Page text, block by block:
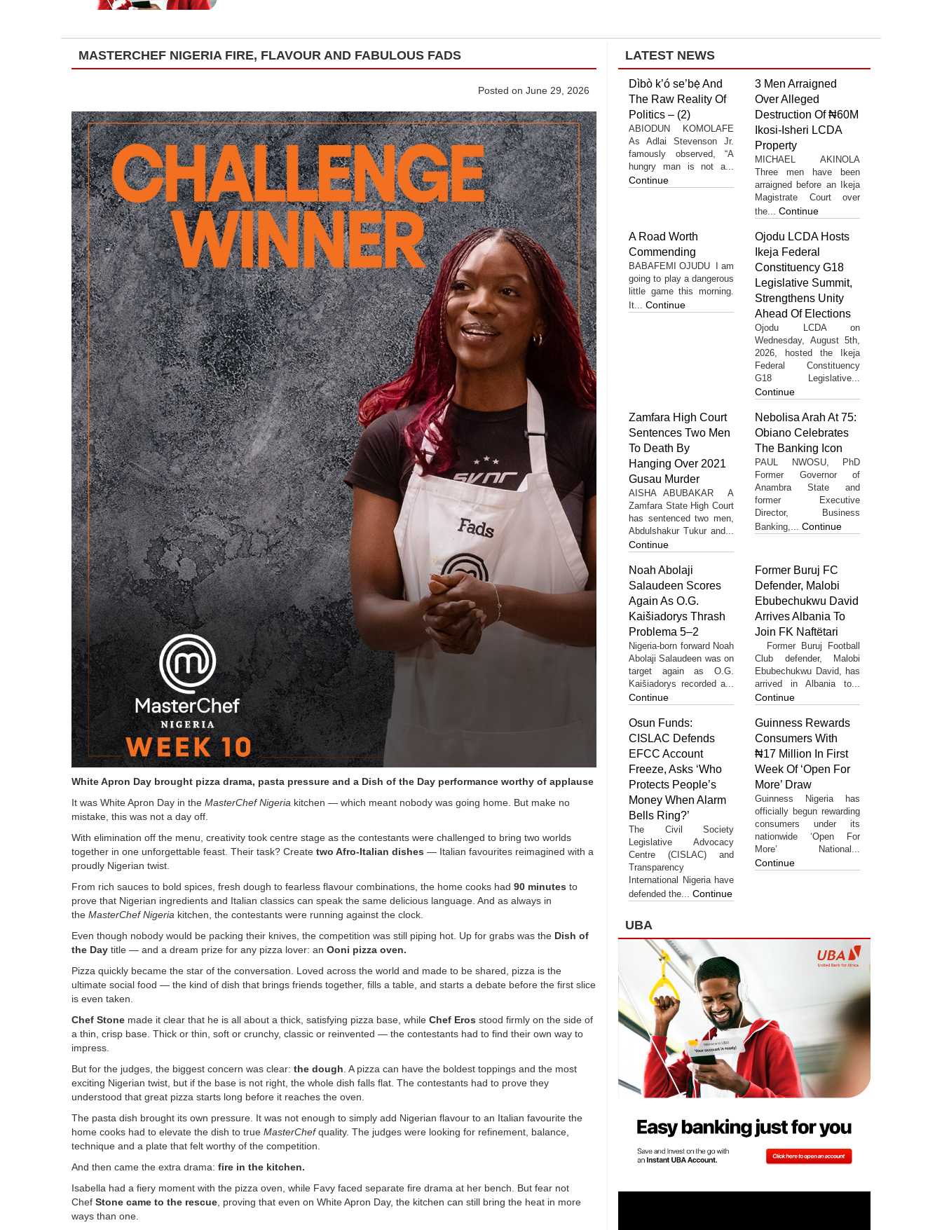
MASTERCHEF NIGERIA FIRE, FLAVOUR AND FABULOUS FADS
Posted on June 29, 2026
White Apron Day brought pizza drama, pasta pressure and a Dish of the Day performance worthy of applause
It was White Apron Day in the MasterChef Nigeria kitchen — which meant nobody was going home. But make no
mistake, this was not a day off.
With elimination off the menu, creativity took centre stage as the contestants were challenged to bring two worlds
together in one unforgettable feast. Their task? Create two Afro-Italian dishes — Italian favourites reimagined with a
proudly Nigerian twist.
From rich sauces to bold spices, fresh dough to fearless flavour combinations, the home cooks had 90 minutes to
prove that Nigerian ingredients and Italian classics can speak the same delicious language. And as always in
the MasterChef Nigeria kitchen, the contestants were running against the clock.
Even though nobody would be packing their knives, the competition was still piping hot. Up for grabs was the Dish of
the Day title — and a dream prize for any pizza lover: an Ooni pizza oven.
Pizza quickly became the star of the conversation. Loved across the world and made to be shared, pizza is the
ultimate social food — the kind of dish that brings friends together, fills a table, and starts a debate before the first slice
is even taken.
Chef Stone made it clear that he is all about a thick, satisfying pizza base, while Chef Eros stood firmly on the side of
a thin, crisp base. Thick or thin, soft or crunchy, classic or reinvented — the contestants had to find their own way to
impress.
But for the judges, the biggest concern was clear: the dough . A pizza can have the boldest toppings and the most
exciting Nigerian twist, but if the base is not right, the whole dish falls flat. The contestants had to prove they
understood that great pizza starts long before it reaches the oven.
The pasta dish brought its own pressure. It was not enough to simply add Nigerian flavour to an Italian favourite the
home cooks had to elevate the dish to true MasterChefquality. The judges were looking for refinement, balance,
technique and a plate that felt worthy of the competition.
And then came the extra drama: fire in the kitchen.
Isabella had a fiery moment with the pizza oven, while Favy faced separate fire drama at her bench. But fear not
Chef Stone came to the rescue , proving that even on White Apron Day, the kitchen can still bring the heat in more
ways than one.
LATEST NEWS
Dìbò k’ó se’bẹ̀ And
The Raw Reality Of
Politics – (2)
ABIODUN KOMOLAFE
As Adlai Stevenson Jr.
famously observed, “A
hungry man is not a...
Continue
3 Men Arraigned
Over Alleged
Destruction Of ₦60M
Ikosi-Isheri LCDA
Property
MICHAEL AKINOLA
Three men have been
arraigned before an Ikeja
Magistrate Court over
the... Continue
A Road Worth
Commending
BABAFEMI OJUDU I am
going to play a dangerous
little game this morning.
It... Continue
Ojodu LCDA Hosts
Ikeja Federal
Constituency G18
Legislative Summit,
Strengthens Unity
Ahead Of Elections
Ojodu LCDA on
Wednesday, August 5th,
2026, hosted the Ikeja
Federal Constituency
G18 Legislative...
Continue
Zamfara High Court
Sentences Two Men
To Death By
Hanging Over 2021
Gusau Murder
AISHA ABUBAKAR A
Zamfara State High Court
has sentenced two men,
Abdulshakur Tukur and...
Continue
Nebolisa Arah At 75:
Obiano Celebrates
The Banking Icon
PAUL NWOSU, PhD
Former Governor of
Anambra State and
former Executive
Director, Business
Banking,... Continue
Noah Abolaji
Salaudeen Scores
Again As O.G.
Kaišiadorys Thrash
Problema 5–2
Nigeria-born forward Noah
Abolaji Salaudeen was on
target again as O.G.
Kaišiadorys recorded a...
Continue
Former Buruj FC
Defender, Malobi
Ebubechukwu David
Arrives Albania To
Join FK Naftëtari
Former Buruj Football
Club defender, Malobi
Ebubechukwu David, has
arrived in Albania to...
Continue
Osun Funds:
CISLAC Defends
EFCC Account
Freeze, Asks ‘Who
Protects People’s
Money When Alarm
Bells Ring?’
The Civil Society
Legislative Advocacy
Centre (CISLAC) and
Transparency
International Nigeria have
defended the... Continue
Guinness Rewards
Consumers With
₦17 Million In First
Week Of ‘Open For
More’ Draw
Guinness Nigeria has
officially begun rewarding
consumers under its
nationwide ‘Open For
More’ National...
Continue
UBA